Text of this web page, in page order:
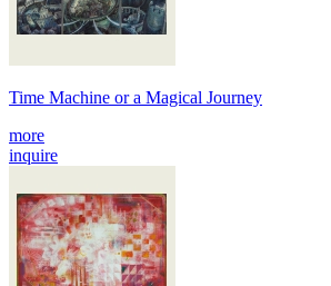
Time Machine or a Magical Journey
more
inquire